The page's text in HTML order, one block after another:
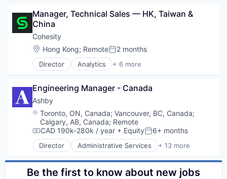
Personal Products
Retail
Cyber Security
Data Center
Data Storage
Security
Manager, Technical Sales — HK, Taiwan &
China
Cohesity
Location:
Hong Kong; RemotePosted:
2 months
Director Analytics + 6 more
Artificial Intelligence (AI)
Cyber Security
Data Center
Data Storage
Security
Engineering Manager - Canada
Ashby
Location:
Toronto, ON, Canada; Vancouver, BC, Canada;
Calgary, AB, Canada; Remote
Compensation:
CAD 190k-280k / year + EquityPosted:
6+ months
Director Administrative Services + 13 more
Applicant Tracking
Business/Productivity Software
Cloud services(SaaS)
Be the first to know about new jobs